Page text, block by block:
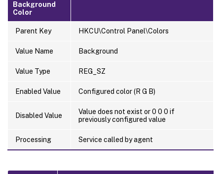
Background
Color
Parent Key HKCU\Control Panel\Colors
Value Name Background
Value Type REG_SZ
Enabled Value Configured color (R G B)
Disabled Value
Value does not exist or 0 0 0 if
previously configured value
Processing Service called by agent